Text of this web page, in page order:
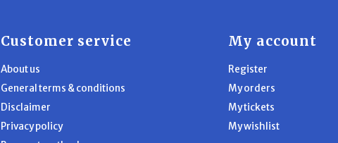
Customer service
About us
General terms & conditions
Disclaimer
Privacy policy
My account
Register
My orders
My tickets
My wishlist